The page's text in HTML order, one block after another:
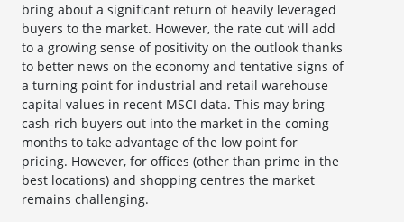
bring about a significant return of heavily leveraged
buyers to the market. However, the rate cut will add
to a growing sense of positivity on the outlook thanks
to better news on the economy and tentative signs of
a turning point for industrial and retail warehouse
capital values in recent MSCI data. This may bring
cash-rich buyers out into the market in the coming
months to take advantage of the low point for
pricing. However, for offices (other than prime in the
best locations) and shopping centres the market
remains challenging.